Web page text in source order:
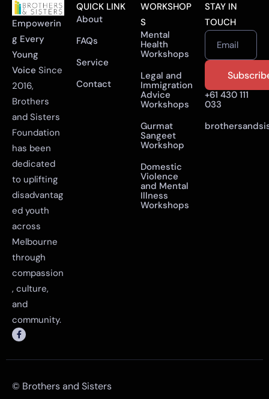
Empowerin
g Every
Young
Voice Since
2016,
Brothers
and Sisters
Foundation
has been
dedicated
to uplifting
disadvantag
ed youth
across
Melbourne
through
compassion
, culture,
and
community.
QUICK LINK
About
FAQs
Service
Contact
WORKSHOP
S
Mental
Health
Workshops
Legal and
Immigration
Advice
Workshops
Gurmat
Sangeet
Workshop
Domestic
Violence
and Mental
Illness
Workshops
STAY IN
TOUCH
Email
+61 430 111
033
© Brothers and Sisters